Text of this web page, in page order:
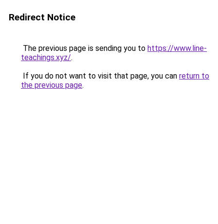
Redirect Notice
The previous page is sending you to https://www.line-
teachings.xyz/.
If you do not want to visit that page, you can return to
the previous page.